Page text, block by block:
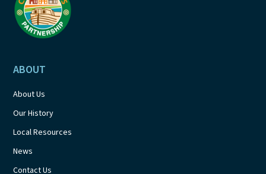
ABOUT
About Us
Our History
Local Resources
News
Contact Us